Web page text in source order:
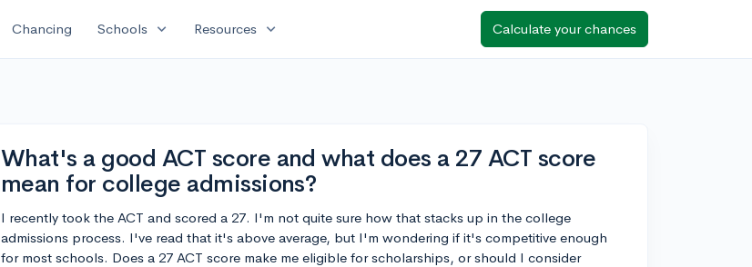
Chancing Schools expand_more Resources expand_more Calculate your chances
What's a good ACT score and what does a 27 ACT score
mean for college admissions?
I recently took the ACT and scored a 27. I'm not quite sure how that stacks up in the college
admissions process. I've read that it's above average, but I'm wondering if it's competitive enough
for most schools. Does a 27 ACT score make me eligible for scholarships, or should I consider